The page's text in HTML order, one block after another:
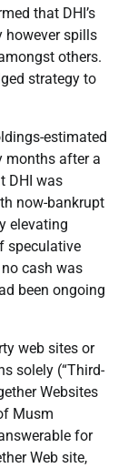
that DHI’s
however spills
others.
strategy to
estimated
months after a
DHI was
now-bankrupt
elevating
speculative
cash was
been ongoing
web sites or
solely (“Third-
Websites
Musm
for
Web site,